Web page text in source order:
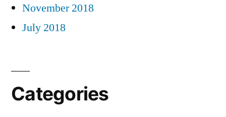
November 2018
July 2018
Categories